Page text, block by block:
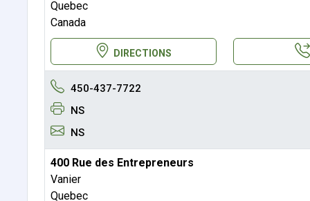
Quebec
Canada
DIRECTIONS
450-437-7722
NS
NS
400 Rue des Entrepreneurs
Vanier
Quebec